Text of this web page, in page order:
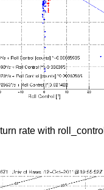
rate with roll_control